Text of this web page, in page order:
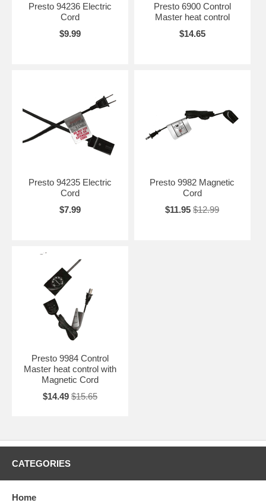
Presto 94236 Electric
Cord
$9.99
Presto 6900 Control
Master heat control
$14.65
Presto 94235 Electric
Cord
$7.99
Presto 9982 Magnetic
Cord
$11.95 $12.99
Presto 9984 Control
Master heat control with
Magnetic Cord
$14.49 $15.65
CATEGORIES
Home